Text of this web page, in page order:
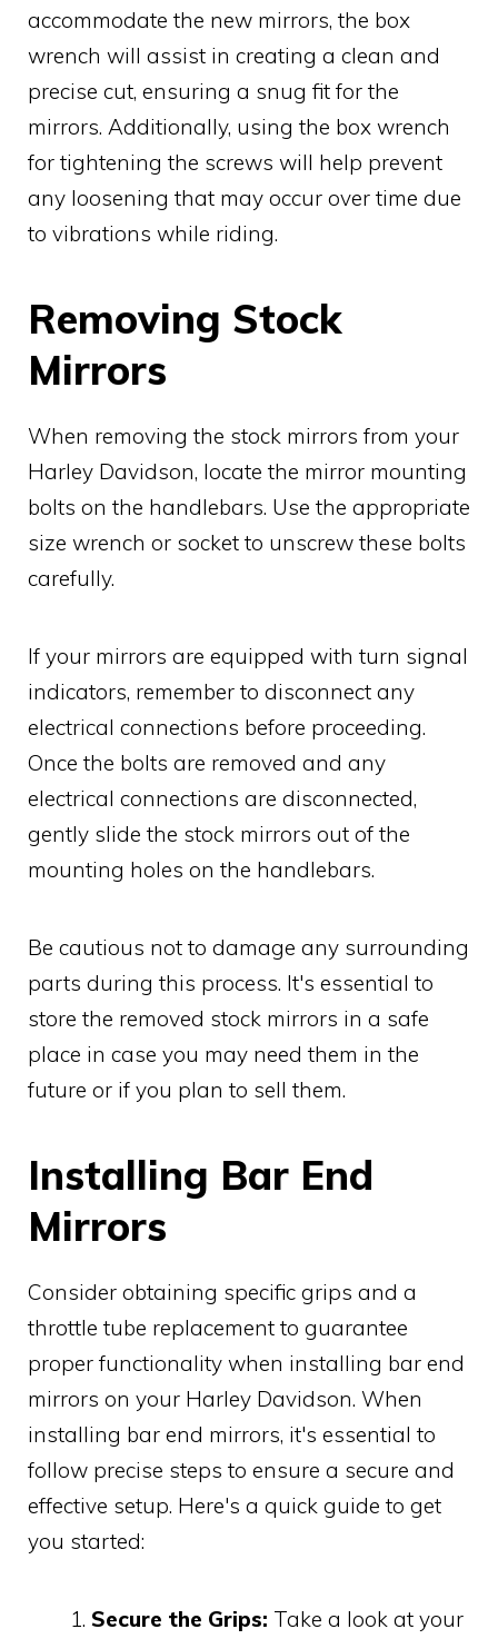
accommodate the new mirrors, the box
wrench will assist in creating a clean and
precise cut, ensuring a snug fit for the
mirrors. Additionally, using the box wrench
for tightening the screws will help prevent
any loosening that may occur over time due
to vibrations while riding.
Removing Stock
Mirrors
When removing the stock mirrors from your
Harley Davidson, locate the mirror mounting
bolts on the handlebars. Use the appropriate
size wrench or socket to unscrew these bolts
carefully.
If your mirrors are equipped with turn signal
indicators, remember to disconnect any
electrical connections before proceeding.
Once the bolts are removed and any
electrical connections are disconnected,
gently slide the stock mirrors out of the
mounting holes on the handlebars.
Be cautious not to damage any surrounding
parts during this process. It's essential to
store the removed stock mirrors in a safe
place in case you may need them in the
future or if you plan to sell them.
Installing Bar End
Mirrors
Consider obtaining specific grips and a
throttle tube replacement to guarantee
proper functionality when installing bar end
mirrors on your Harley Davidson. When
installing bar end mirrors, it's essential to
follow precise steps to ensure a secure and
effective setup. Here's a quick guide to get
you started:
Secure the Grips: Take a look at your